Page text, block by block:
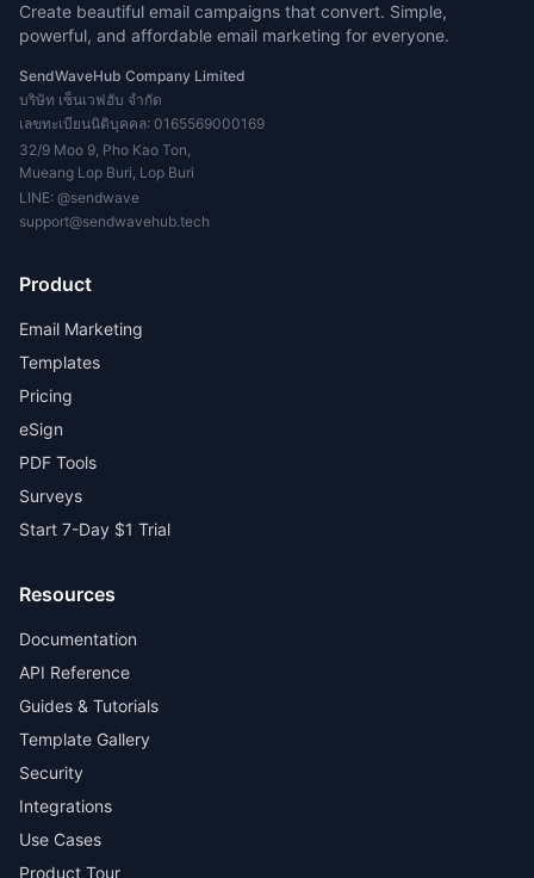
Create beautiful email campaigns that convert. Simple,
powerful, and affordable email marketing for everyone.
SendWaveHub Company Limited
บริษัท เซ็นเวฟฮับ จำกัด
เลขทะเบียนนิติบุคคล: 0165569000169
32/9 Moo 9, Pho Kao Ton,
Mueang Lop Buri, Lop Buri
LINE: @sendwave
support@sendwavehub.tech
Product
Email Marketing
Templates
Pricing
eSign
PDF Tools
Surveys
Start 7-Day $1 Trial
Resources
Documentation
API Reference
Guides & Tutorials
Template Gallery
Security
Integrations
Use Cases
Product Tour